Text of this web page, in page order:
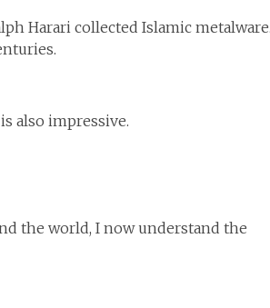
Harari collected Islamic metalware.
also impressive.
the world, I now understand the